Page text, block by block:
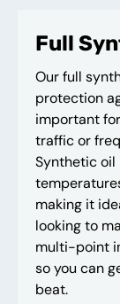
Full
Our full
protection
important
traffic or
Synthetic oil
making it
looking to
multi-point
so you can
beat.